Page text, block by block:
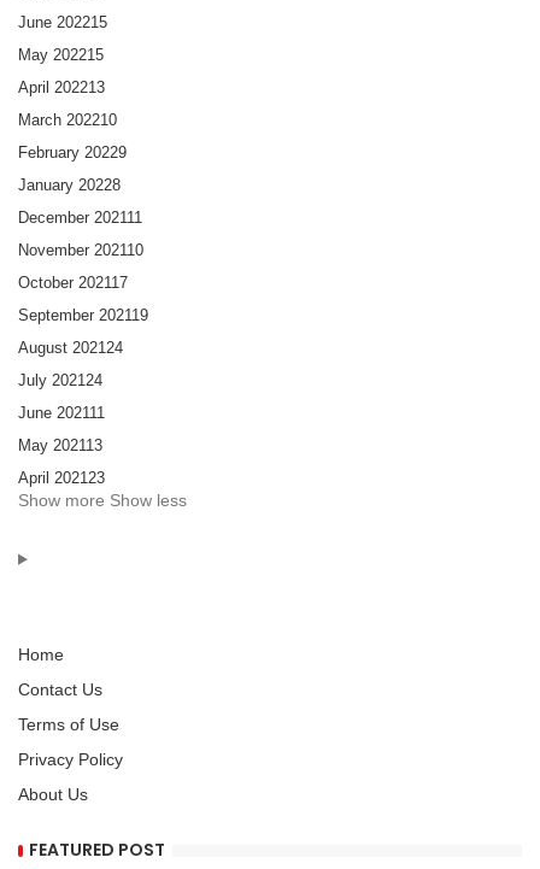
June 202215
May 202215
April 202213
March 202210
February 20229
January 20228
December 2021 11
November 2021 10
October 2021 17
September 2021 19
August 2021 24
July 2021 24
June 2021 11
May 2021 13
April 2021 23
Show more Show less
Home
Contact Us
Terms of Use
Privacy Policy
About Us
FEATURED POST